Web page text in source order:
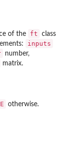
of the ft
class
inputs
number,
matrix.
otherwise.